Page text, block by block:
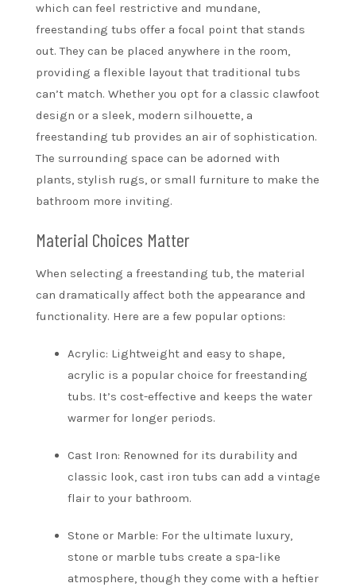
which can feel restrictive and mundane,
freestanding tubs offer a focal point that stands
out. They can be placed anywhere in the room,
providing a flexible layout that traditional tubs
can’t match. Whether you opt for a classic clawfoot
design or a sleek, modern silhouette, a
freestanding tub provides an air of sophistication.
The surrounding space can be adorned with
plants, stylish rugs, or small furniture to make the
bathroom more inviting.
Material Choices Matter
When selecting a freestanding tub, the material
can dramatically affect both the appearance and
functionality. Here are a few popular options:
Acrylic: Lightweight and easy to shape,
acrylic is a popular choice for freestanding
tubs. It’s cost-effective and keeps the water
warmer for longer periods.
Cast Iron: Renowned for its durability and
classic look, cast iron tubs can add a vintage
flair to your bathroom.
Stone or Marble: For the ultimate luxury,
stone or marble tubs create a spa-like
atmosphere, though they come with a heftier